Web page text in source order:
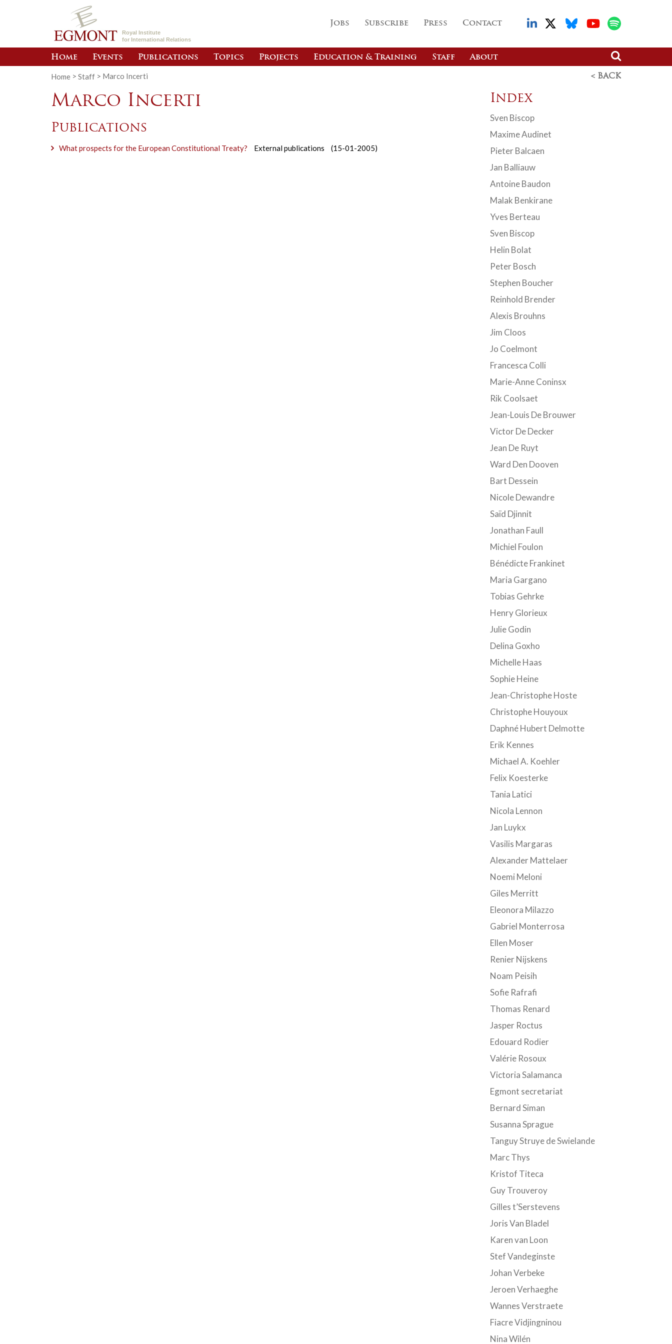
Royal Institute
for International Relations
Jobs Subscribe Press Contact
Home Events Publications Topics Projects Education & Training Staff About
Home > Staff > Marco Incerti < BACK
Marco Incerti
Publications
What prospects for the European Constitutional Treaty? External publications (15-01-2005)
Index
Sven Biscop
Maxime Audinet
Pieter Balcaen
Jan Balliauw
Antoine Baudon
Malak Benkirane
Yves Berteau
Sven Biscop
Helin Bolat
Peter Bosch
Stephen Boucher
Reinhold Brender
Alexis Brouhns
Jim Cloos
Jo Coelmont
Francesca Colli
Marie-Anne Coninsx
Rik Coolsaet
Jean-Louis De Brouwer
Victor De Decker
Jean De Ruyt
Ward Den Dooven
Bart Dessein
Nicole Dewandre
Saïd Djinnit
Jonathan Faull
Michiel Foulon
Bénédicte Frankinet
Maria Gargano
Tobias Gehrke
Henry Glorieux
Julie Godin
Delina Goxho
Michelle Haas
Sophie Heine
Jean-Christophe Hoste
Christophe Houyoux
Daphné Hubert Delmotte
Erik Kennes
Michael A. Koehler
Felix Koesterke
Tania Latici
Nicola Lennon
Jan Luykx
Vasilis Margaras
Alexander Mattelaer
Noemi Meloni
Giles Merritt
Eleonora Milazzo
Gabriel Monterrosa
Ellen Moser
Renier Nijskens
Noam Peisih
Sofie Rafrafi
Thomas Renard
Jasper Roctus
Edouard Rodier
Valérie Rosoux
Victoria Salamanca
Egmont secretariat
Bernard Siman
Susanna Sprague
Tanguy Struye de Swielande
Marc Thys
Kristof Titeca
Guy Trouveroy
Gilles t’Serstevens
Joris Van Bladel
Karen van Loon
Stef Vandeginste
Johan Verbeke
Jeroen Verhaeghe
Wannes Verstraete
Fiacre Vidjingninou
Nina Wilén